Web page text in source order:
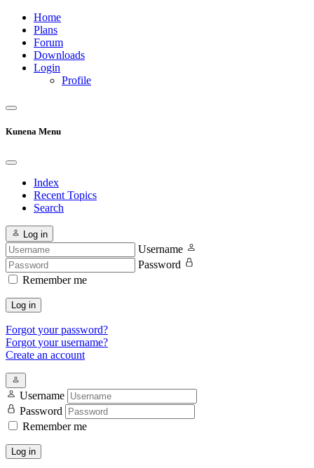
Home
Plans
Forum
Downloads
Login
Profile
Kunena Menu
Index
Recent Topics
Search
Log in
Username
Password
Remember me
Log in
Forgot your password?
Forgot your username?
Create an account
Username
Password
Remember me
Log in